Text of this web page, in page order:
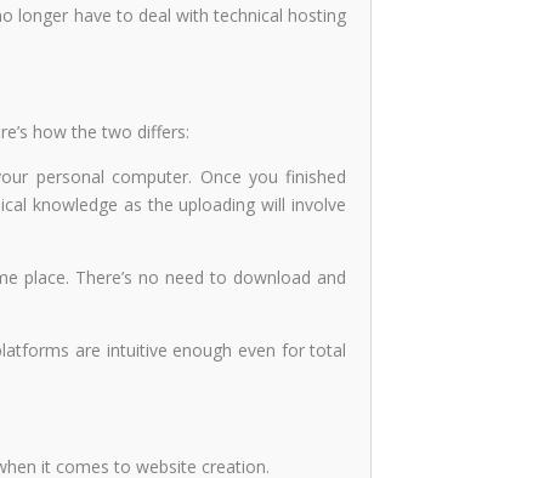
longer have to deal with technical hosting
how the two differs:
personal computer. Once you finished
knowledge as the uploading will involve
place. There’s no need to download and
are intuitive enough even for total
it comes to website creation.